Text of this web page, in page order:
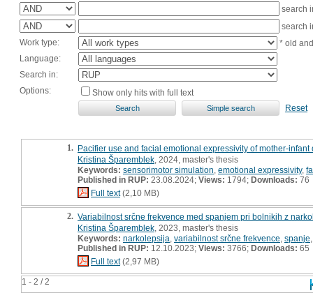
search
search
Work type:
* old
Language:
Search in:
Options:
Show only hits with full text
Reset
1 - 2 / 2
1. Pacifier use and facial emotional expressivity of mother-infant
Kristina Šparemblek , 2024, master's thesis
Keywords: sensorimotor simulation emotional expressivity,
Published in RUP: 23.08.2024; Views: 1794; Downloads: 76
Full text(2,10 MB)
2. Variabilnost srčne frekvence med spanjem pri bolnikih z
Kristina Šparemblek , 2023, master's thesis
Keywords: narkolepsija variabilnost srčne frekvence spanje
Published in RUP: 12.10.2023; Views: 3766; Downloads: 65
Full text(2,97 MB)